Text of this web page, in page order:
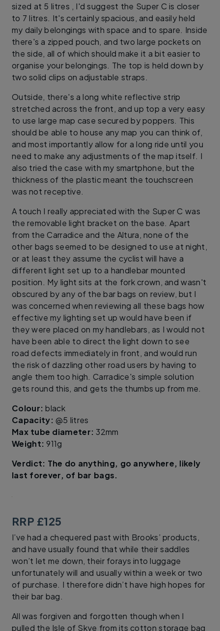
sized at 5 litres , I'd suggest the Super C is closer
to 7 litres. It's certainly spacious, and easily held
my daily belongings with space and to spare. Inside
there's a zipped pouch, and two large pockets on
the side, all of which should make it a bit easier to
organise your belongings. The top is held down by
two solid clips on adjustable straps.
Outside, there's a long white reflective strip
stretched across the front, and up top a very easy
to use large map case secured by poppers. This
should be able to house any map you can think of,
and most importantly allow for a long ride until you
need to make any adjustments of the map itself. I
also tried the case with my smartphone, but the
thickness of the plastic meant the touchscreen
was not receptive.
A touch I really appreciated with the Super C was
the removable light bracket on the base. Apart
from the Carradice and the Altura, none of the
other bags seemed to be designed to use at night,
or at least they assume the cyclist will have a
different light set up to a handlebar mounted
position. My light sits at the fork crown, and wasn't
obscured by any of the bar bags on review, but I
was concerned when reviewing all these bags how
effective my lighting set up would have been if
they were placed on my handlebars, as I would not
have been able to direct the light down to see
road defects immediately in front, and would run
the risk of dazzling other road users by having to
angle them too high. Carradice's simple solution
gets round this, and gets the thumbs up from me.
Colour:black
Capacity: @5 litres
Max tube diameter:32mm
Weight:911g
Verdict: The do anything, go anywhere, likely
last forever, of bar bags.
RRP £125
I’ve had a chequered past with Brooks’ products,
and have usually found that while their saddles
won’t let me down, their forays into luggage
unfortunately will and usually within a week or two
of purchase. I therefore didn’t have high hopes for
their bar bag.
All was forgiven and forgotten though when I
pulled the Isle of Skye from its cotton storage bag